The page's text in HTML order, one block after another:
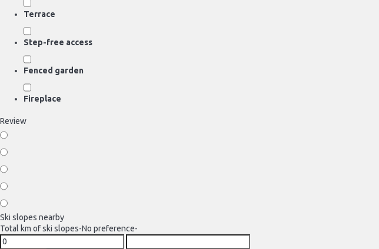
Terrace
Step-free access
Fenced garden
Fireplace
Review
Ski slopes nearby
Total km of ski slopes-No preference-